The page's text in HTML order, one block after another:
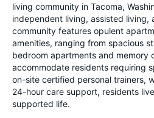
living community in Tacoma,
independent living, assisted living,
community features opulent
amenities, ranging from spacious
bedroom apartments and memory
accommodate residents requiring
on-site certified personal trainers,
24-hour care support, residents
supported life.